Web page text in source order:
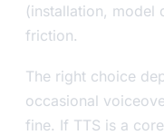
(installation, model
friction.
The right choice
occasional
fine. If TTS is a